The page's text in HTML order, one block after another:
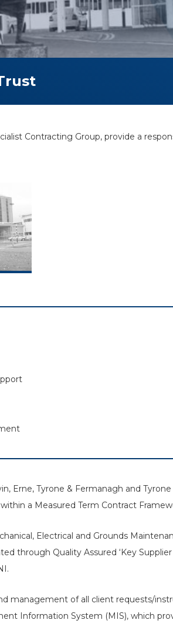
Contracting Group, provide a
Erne, Tyrone & Fermanagh and
a Measured Term Contract
Electrical and Grounds
through Quality Assured ‘Key
management of all client requests/
Information System (MIS), which